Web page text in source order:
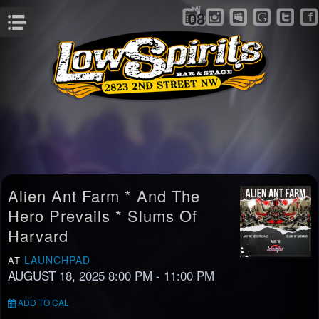
SAT
08
Alien Ant Farm * And The
Hero Prevails * Slums Of
Harvard
AT LAUNCHPAD
AUGUST 18, 2025 8:00 PM - 11:00 PM
ADD TO CAL